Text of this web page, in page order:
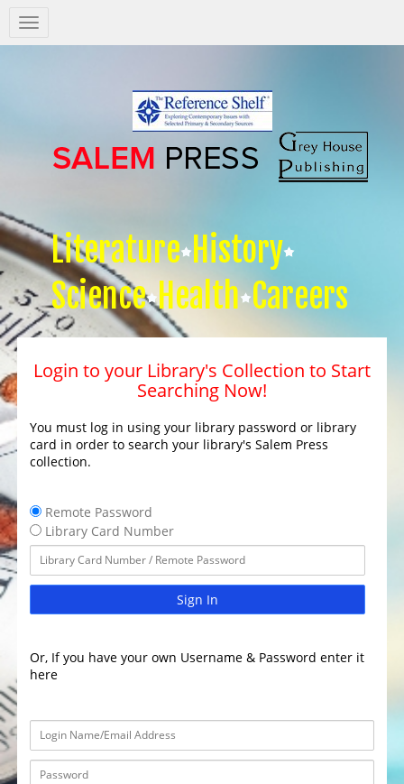
Salem
Press
Literature History
Science Health Careers
Login to your Library's Collection to Start
Searching Now!
You must log in using your library password or library
card in order to search your library's Salem Press
collection.
Remote Password
Library Card Number
Sign In
Or, If you have your own Username & Password enter it
here